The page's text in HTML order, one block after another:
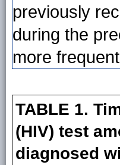
previously
during the
more
TABLE 1.
(HIV) test
diagnosed